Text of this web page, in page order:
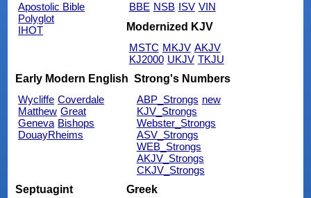
Apostolic Bible
Polyglot
IHOT
BBE NSB ISV VIN
Modernized KJV
MSTC MKJV AKJV
KJ2000 UKJV TKJU
Early Modern English
Wycliffe Coverdale
Matthew Great
Geneva Bishops
DouayRheims
Strong's Numbers
ABP_Strongs new
KJV_Strongs
Webster_Strongs
ASV_Strongs
WEB_Strongs
AKJV_Strongs
CKJV_Strongs
Septuagint
Greek